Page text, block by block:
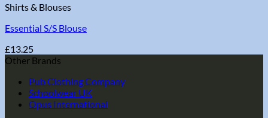
Shirts & Blouses
Essential S/S Blouse
£13.25
Other Brands
Pub Clothing Company
Schoolwear UK
Opus International